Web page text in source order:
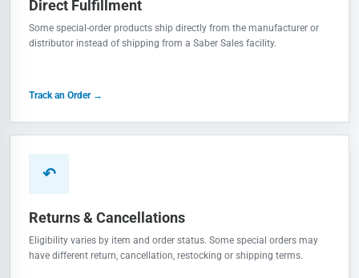
Direct Fulfillment
Some special-order products ship directly from the manufacturer or
distributor instead of shipping from a Saber Sales facility.
Track an Order →
↶
Returns & Cancellations
Eligibility varies by item and order status. Some special orders may
have different return, cancellation, restocking or shipping terms.